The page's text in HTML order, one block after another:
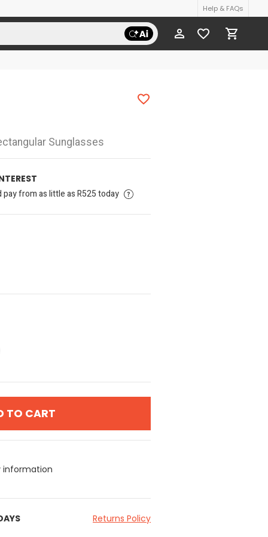
Help & FAQs
Sunglasses
from as little as R525 today
TO CART
information
Returns Policy